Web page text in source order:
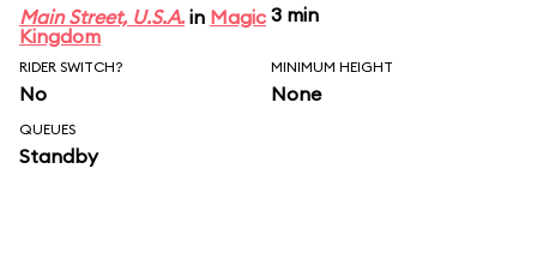
Main Street, U.S.A. in Magic
Kingdom
3 min
RIDER SWITCH?
No
MINIMUM HEIGHT
None
QUEUES
Standby